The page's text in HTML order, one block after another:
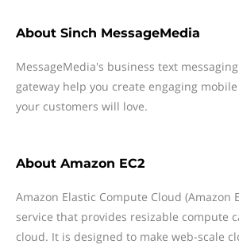
About Sinch MessageMedia
MessageMedia's business text
gateway help you create engaging
your customers will love.
About Amazon EC2
Amazon Elastic Compute Cloud (Amazon
service that provides resizable compute
cloud. It is designed to make web-scale